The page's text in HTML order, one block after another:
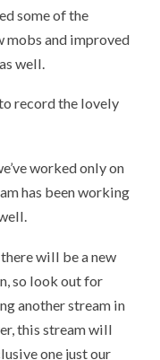
some of the
mobs and improved
well.
record the lovely
worked only on
has been working
will be a new
so look out for
another stream in
this stream will
one just our